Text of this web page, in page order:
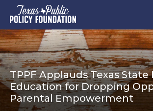
TPPF Applauds Texas State
Education for Dropping
Parental Empowerment